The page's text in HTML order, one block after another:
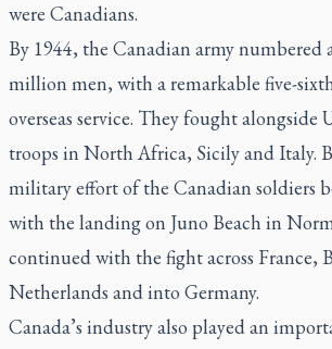
were Canadians.
By 1944, the Canadian army numbered
million men, with a remarkable five-
overseas service. They fought alongside
troops in North Africa, Sicily and Italy.
military effort of the Canadian soldiers
with the landing on Juno Beach in
continued with the fight across France,
Netherlands and into Germany.
Canada’s industry also played an